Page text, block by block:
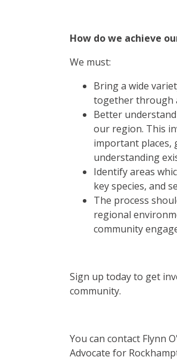
How do we achieve
We must:
Bring a wide
together through
Better
our region. This
important places,
understanding
Identify areas
key species, and
The process
regional
community
Sign up today to get
community.
You can contact Flynn
Advocate for